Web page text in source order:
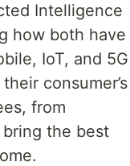
Intelligence
how both have
IoT, and 5G
consumer’s
from
the best